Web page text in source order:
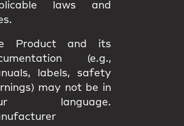
laws and
.
Product and its
(e.g.,
labels, safety
may not be in
language.